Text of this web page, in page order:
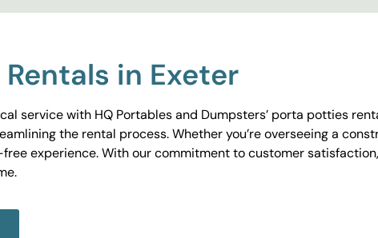
in Exeter
service with HQ Portables and Dumpsters’ porta potties
the rental process. Whether you’re overseeing a
experience. With our commitment to customer